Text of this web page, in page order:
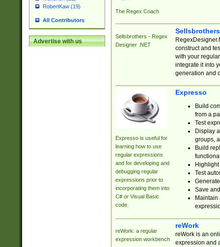
RobertKaw (19)
All Contributors
Advertise with us
The Regex Coach
Sellsbrothers - Regex
Designer .NET
construct and
with your
integrate it into
generation and
Expresso is useful for
learning how to use
regular expressions
and for developing and
debugging regular
expressions prior to
incorporating them into
C# or Visual Basic
code.
Expresso
Build
from a
Test
Display
groups,
Build
Test
Save
reWork: a regular
expression workbench
reWork
reWork is an
expression and